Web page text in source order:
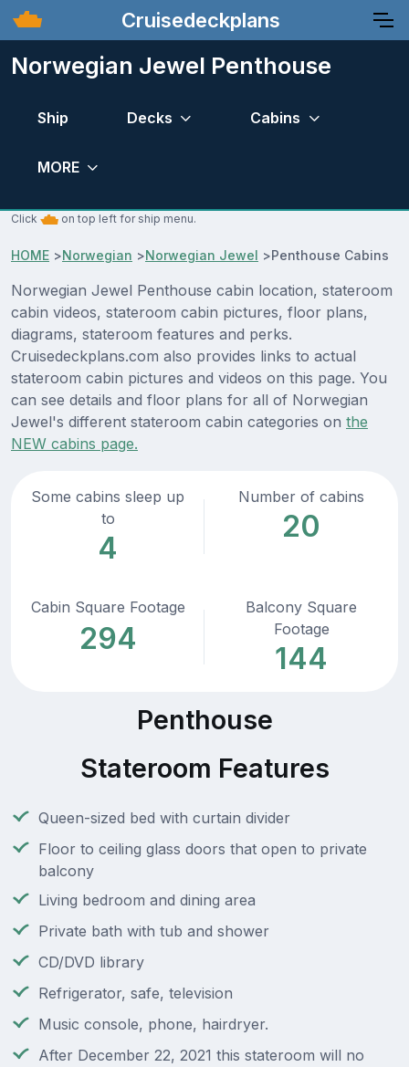
Cruisedeckplans
Norwegian Jewel Penthouse
Ship Decks Cabins
MORE
Click on top left for ship menu.
HOME >Norwegian >Norwegian Jewel >Penthouse Cabins
Norwegian Jewel Penthouse cabin location, stateroom
cabin videos, stateroom cabin pictures, floor plans,
diagrams, stateroom features and perks.
Cruisedeckplans.com also provides links to actual
stateroom cabin pictures and videos on this page. You
can see details and floor plans for all of Norwegian
Jewel's different stateroom cabin categories on the
NEW cabins page.
Some cabins sleep up
to
4
Number of cabins
20
Cabin Square Footage
294
Balcony Square
Footage
144
Penthouse
Stateroom Features
Queen-sized bed with curtain divider
Floor to ceiling glass doors that open to private
balcony
Living bedroom and dining area
Private bath with tub and shower
CD/DVD library
Refrigerator, safe, television
Music console, phone, hairdryer.
After December 22, 2021 this stateroom will no